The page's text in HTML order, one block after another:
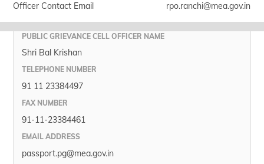
Officer Contact Email rpo.ranchi@mea.gov.in
PUBLIC GRIEVANCE CELL OFFICER NAME
Shri Bal Krishan
TELEPHONE NUMBER
91 11 23384497
FAX NUMBER
91-11-23384461
EMAIL ADDRESS
passport.pg@mea.gov.in